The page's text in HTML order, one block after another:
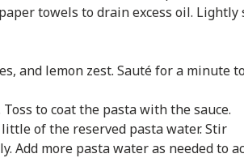
towels to drain excess oil. Lightly
and lemon zest. Sauté for a minute to
to coat the pasta with the sauce.
of the reserved pasta water. Stir
Add more pasta water as needed to